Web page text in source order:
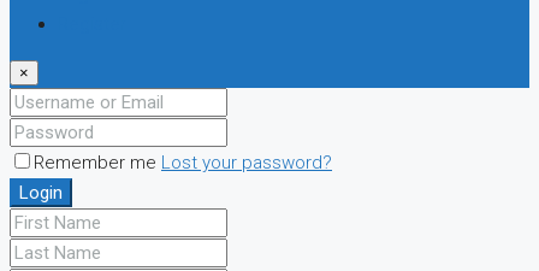
×
Remember me Lost your password?
Login